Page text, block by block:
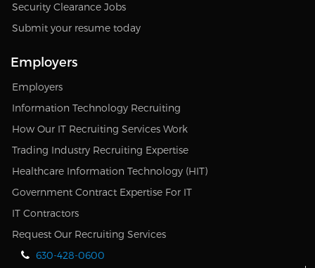
Security Clearance Jobs
Submit your resume today
Employers
Employers
Information Technology Recruiting
How Our IT Recruiting Services Work
Trading Industry Recruiting Expertise
Healthcare Information Technology (HIT)
Government Contract Expertise For IT
IT Contractors
Request Our Recruiting Services
630-428-0600